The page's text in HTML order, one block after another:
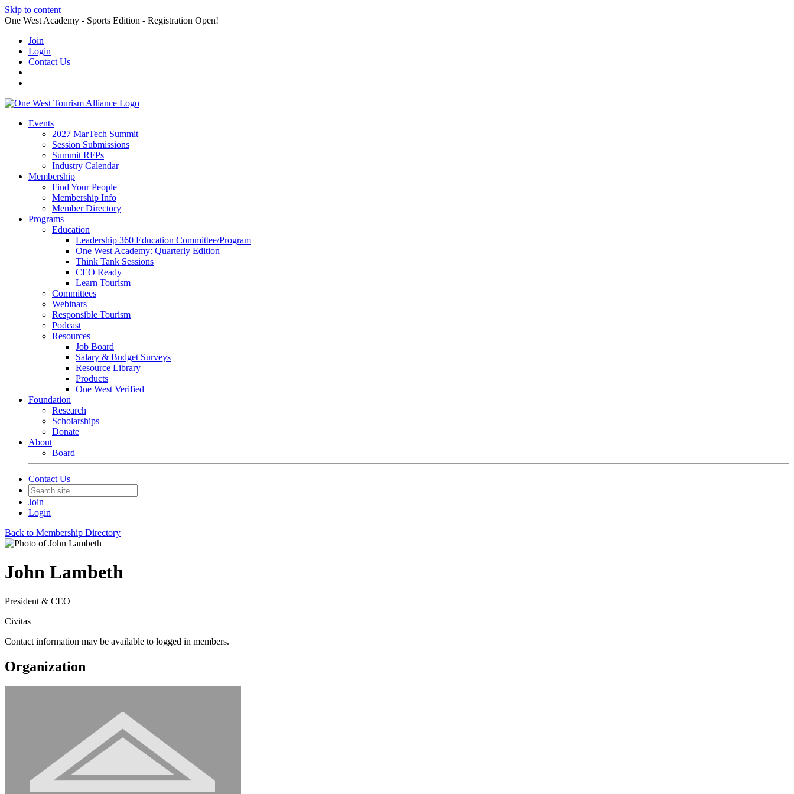
Skip to content
One West Academy - Sports Edition - Registration Open!
Join
Login
Contact Us
Events
2027 MarTech Summit
Session Submissions
Summit RFPs
Industry Calendar
Membership
Find Your People
Membership Info
Member Directory
Programs
Education
Leadership 360 Education Committee/Program
One West Academy: Quarterly Edition
Think Tank Sessions
CEO Ready
Learn Tourism
Committees
Webinars
Responsible Tourism
Podcast
Resources
Job Board
Salary & Budget Surveys
Resource Library
Products
One West Verified
Foundation
Research
Scholarships
Donate
About
Board
Contact Us
Join
Login
Back to Membership Directory
John Lambeth
President & CEO
Civitas
Contact information may be available to logged in members.
Organization